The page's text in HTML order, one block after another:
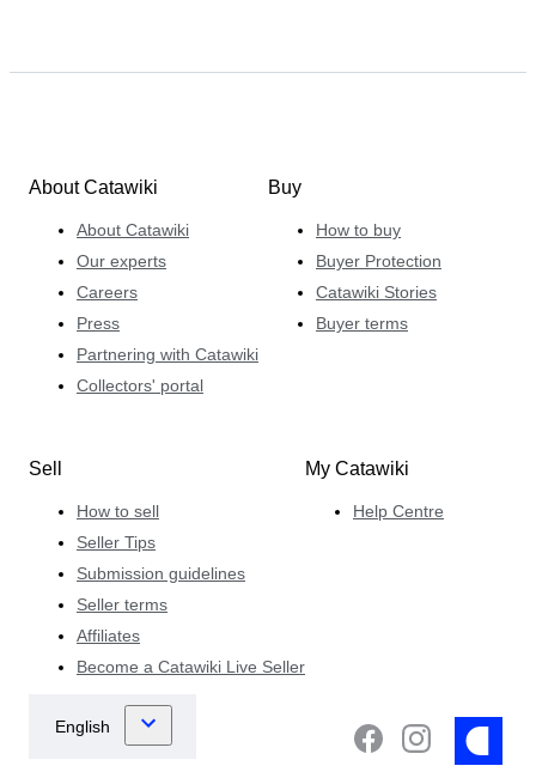
About Catawiki
About Catawiki
Our experts
Careers
Press
Partnering with Catawiki
Collectors' portal
Buy
How to buy
Buyer Protection
Catawiki Stories
Buyer terms
Sell
How to sell
Seller Tips
Submission guidelines
Seller terms
Affiliates
Become a Catawiki Live Seller
My Catawiki
Help Centre